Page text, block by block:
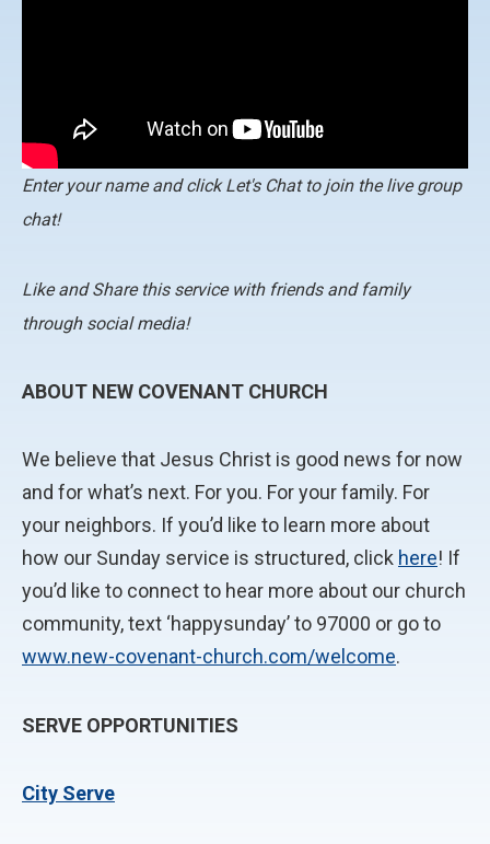
Enter your name and click Let's Chat to join the live group
chat!
Like and Share this service with friends and family
through social media!
ABOUT NEW COVENANT CHURCH
We believe that Jesus Christ is good news for now
and for what’s next. For you. For your family. For
your neighbors. If you’d like to learn more about
how our Sunday service is structured, click here! If
you’d like to connect to hear more about our church
community, text ‘happysunday’ to 97000 or go to
www.new-covenant-church.com/welcome.
SERVE OPPORTUNITIES
City Serve